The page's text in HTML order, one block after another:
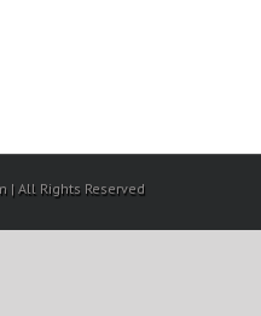
| All Rights Reserved